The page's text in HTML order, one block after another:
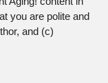
you are polite and
and (c)